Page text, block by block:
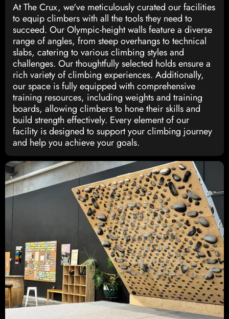
At The Crux, we've meticulously curated our facilities
to equip climbers with all the tools they need to
succeed. Our Olympic-height walls feature a diverse
range of angles, from steep overhangs to technical
slabs, catering to various climbing styles and
challenges. Our thoughtfully selected holds ensure a
rich variety of climbing experiences. Additionally,
our space is fully equipped with comprehensive
training resources, including weights and training
boards, allowing climbers to hone their skills and
build strength effectively. Every element of our
facility is designed to support your climbing journey
and help you achieve your goals.